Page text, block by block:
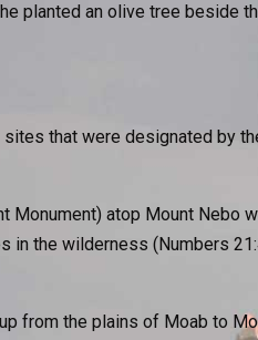
planted an olive tree beside
that were designated by
Monument) atop Mount Nebo
the wilderness (Numbers
from the plains of Moab to